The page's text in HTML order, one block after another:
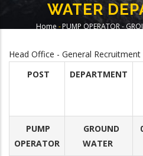
WATER
Home -PUMP OPERATOR -
Head Office - General Recruitment
POST
DEPARTMENT
PUMP
OPERATOR
GROUND
WATER